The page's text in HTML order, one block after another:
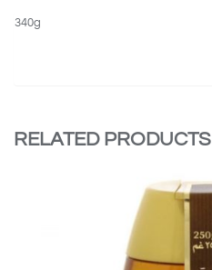
340g
RELATED PRODUCTS